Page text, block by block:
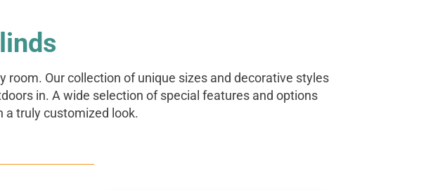
Our collection of unique sizes and decorative styles
in. A wide selection of special features and options
a truly customized look.